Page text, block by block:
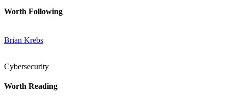
Worth Following
Brian Krebs
Cybersecurity
Worth Reading